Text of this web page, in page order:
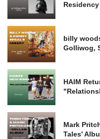
billy
Golliwog,
HAIM
Mark
Tales'